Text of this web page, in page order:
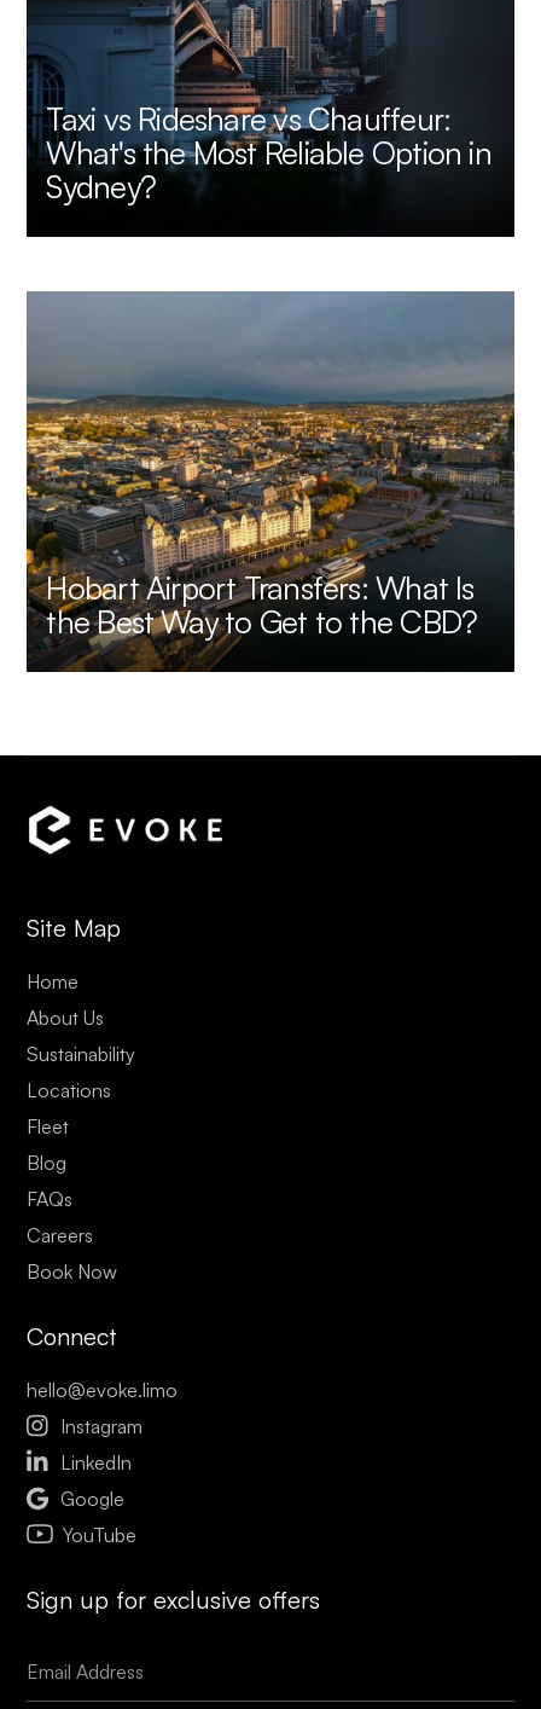
Taxi vs Rideshare vs Chauffeur:
What's the Most Reliable Option in
Sydney?
Hobart Airport Transfers: What Is
the Best Way to Get to the CBD?
Site Map
Home
About Us
Sustainability
Locations
Fleet
Blog
FAQs
Careers
Book Now
Connect
hello@evoke.limo
 Instagram
 LinkedIn
 Google
YouTube
Sign up for exclusive offers